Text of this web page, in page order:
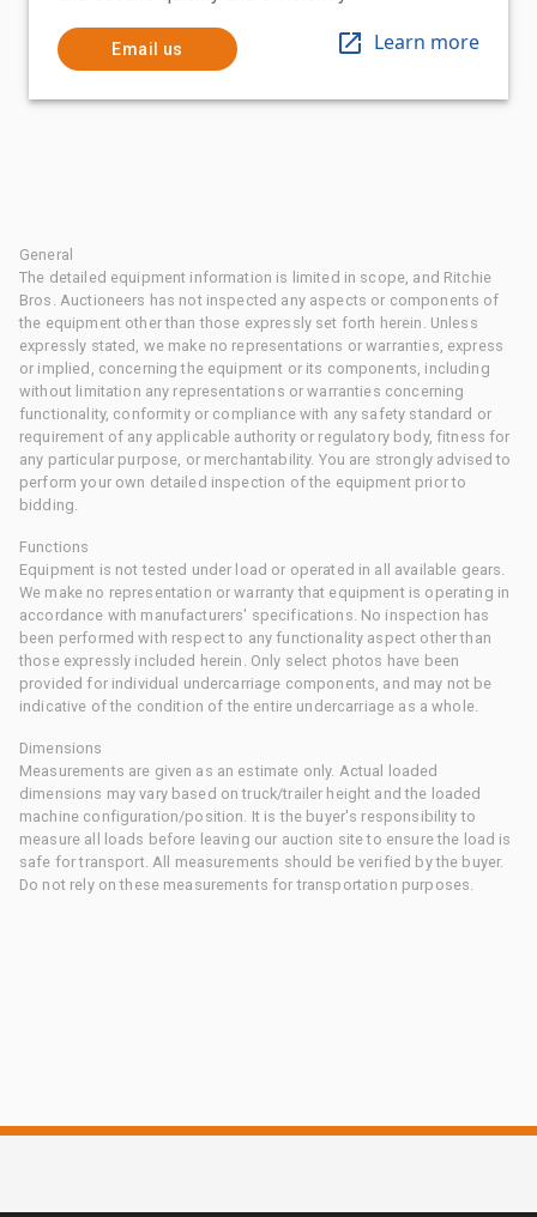
Email us Learn more
General
The detailed equipment information is limited in scope, and Ritchie
Bros. Auctioneers has not inspected any aspects or components of
the equipment other than those expressly set forth herein. Unless
expressly stated, we make no representations or warranties, express
or implied, concerning the equipment or its components, including
without limitation any representations or warranties concerning
functionality, conformity or compliance with any safety standard or
requirement of any applicable authority or regulatory body, fitness for
any particular purpose, or merchantability. You are strongly advised to
perform your own detailed inspection of the equipment prior to
bidding.
Functions
Equipment is not tested under load or operated in all available gears.
We make no representation or warranty that equipment is operating in
accordance with manufacturers' specifications. No inspection has
been performed with respect to any functionality aspect other than
those expressly included herein. Only select photos have been
provided for individual undercarriage components, and may not be
indicative of the condition of the entire undercarriage as a whole.
Dimensions
Measurements are given as an estimate only. Actual loaded
dimensions may vary based on truck/trailer height and the loaded
machine configuration/position. It is the buyer's responsibility to
measure all loads before leaving our auction site to ensure the load is
safe for transport. All measurements should be verified by the buyer.
Do not rely on these measurements for transportation purposes.